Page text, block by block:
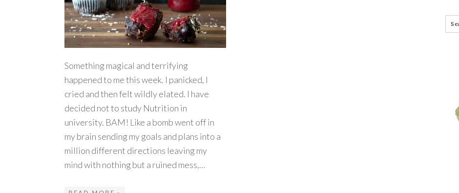
Something magical and terrifying
happened to me this week. I panicked, I
cried and then felt wildly elated. I have
decided not to study Nutrition in
university. BAM! Like a bomb went off in
my brain sending my goals and plans into a
million different directions leaving my
mind with nothing but a ruined mess,…